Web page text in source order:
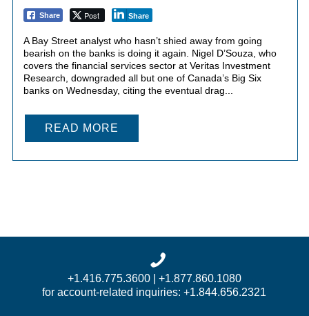
Share Post Share
A Bay Street analyst who hasn’t shied away from going
bearish on the banks is doing it again. Nigel D’Souza, who
covers the financial services sector at Veritas Investment
Research, downgraded all but one of Canada’s Big Six
banks on Wednesday, citing the eventual drag...
READ MORE
+1.416.775.3600 | +1.877.860.1080
for account-related inquiries: +1.844.656.2321